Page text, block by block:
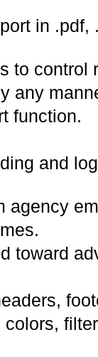
in .pdf,
to control
any
function.
and
agency
toward
colors,